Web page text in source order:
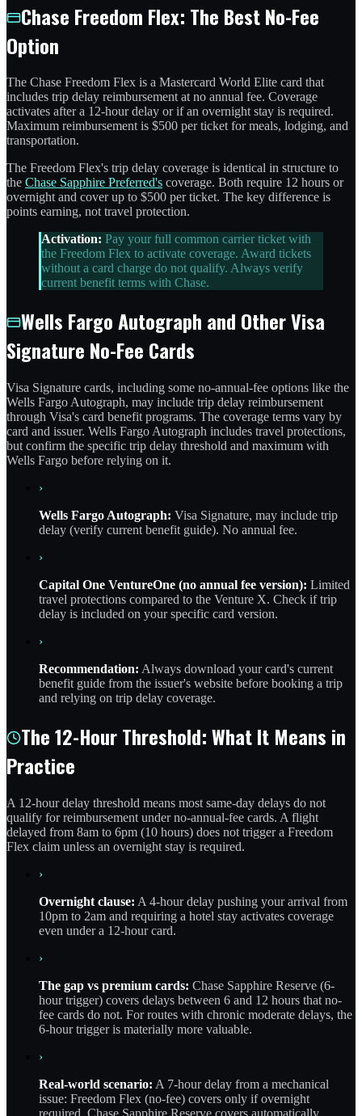
Chase Freedom Flex: The Best No-Fee
Option
The Chase Freedom Flex is a Mastercard World Elite card that
includes trip delay reimbursement at no annual fee. Coverage
activates after a 12-hour delay or if an overnight stay is required.
Maximum reimbursement is $500 per ticket for meals, lodging, and
transportation.
The Freedom Flex's trip delay coverage is identical in structure to
the Chase Sapphire Preferred's coverage. Both require 12 hours or
overnight and cover up to $500 per ticket. The key difference is
points earning, not travel protection.
Activation: Pay your full common carrier ticket with
the Freedom Flex to activate coverage. Award tickets
without a card charge do not qualify. Always verify
current benefit terms with Chase.
Wells Fargo Autograph and Other Visa
Signature No-Fee Cards
Visa Signature cards, including some no-annual-fee options like the
Wells Fargo Autograph, may include trip delay reimbursement
through Visa's card benefit programs. The coverage terms vary by
card and issuer. Wells Fargo Autograph includes travel protections,
but confirm the specific trip delay threshold and maximum with
Wells Fargo before relying on it.
›
Wells Fargo Autograph: Visa Signature, may include trip
delay (verify current benefit guide). No annual fee.
›
Capital One VentureOne (no annual fee version): Limited
travel protections compared to the Venture X. Check if trip
delay is included on your specific card version.
›
Recommendation: Always download your card's current
benefit guide from the issuer's website before booking a trip
and relying on trip delay coverage.
The 12-Hour Threshold: What It Means in
Practice
A 12-hour delay threshold means most same-day delays do not
qualify for reimbursement under no-annual-fee cards. A flight
delayed from 8am to 6pm (10 hours) does not trigger a Freedom
Flex claim unless an overnight stay is required.
›
Overnight clause: A 4-hour delay pushing your arrival from
10pm to 2am and requiring a hotel stay activates coverage
even under a 12-hour card.
›
The gap vs premium cards: Chase Sapphire Reserve (6-
hour trigger) covers delays between 6 and 12 hours that no-
fee cards do not. For routes with chronic moderate delays, the
6-hour trigger is materially more valuable.
›
Real-world scenario: A 7-hour delay from a mechanical
issue: Freedom Flex (no-fee) covers only if overnight
required. Chase Sapphire Reserve covers automatically.